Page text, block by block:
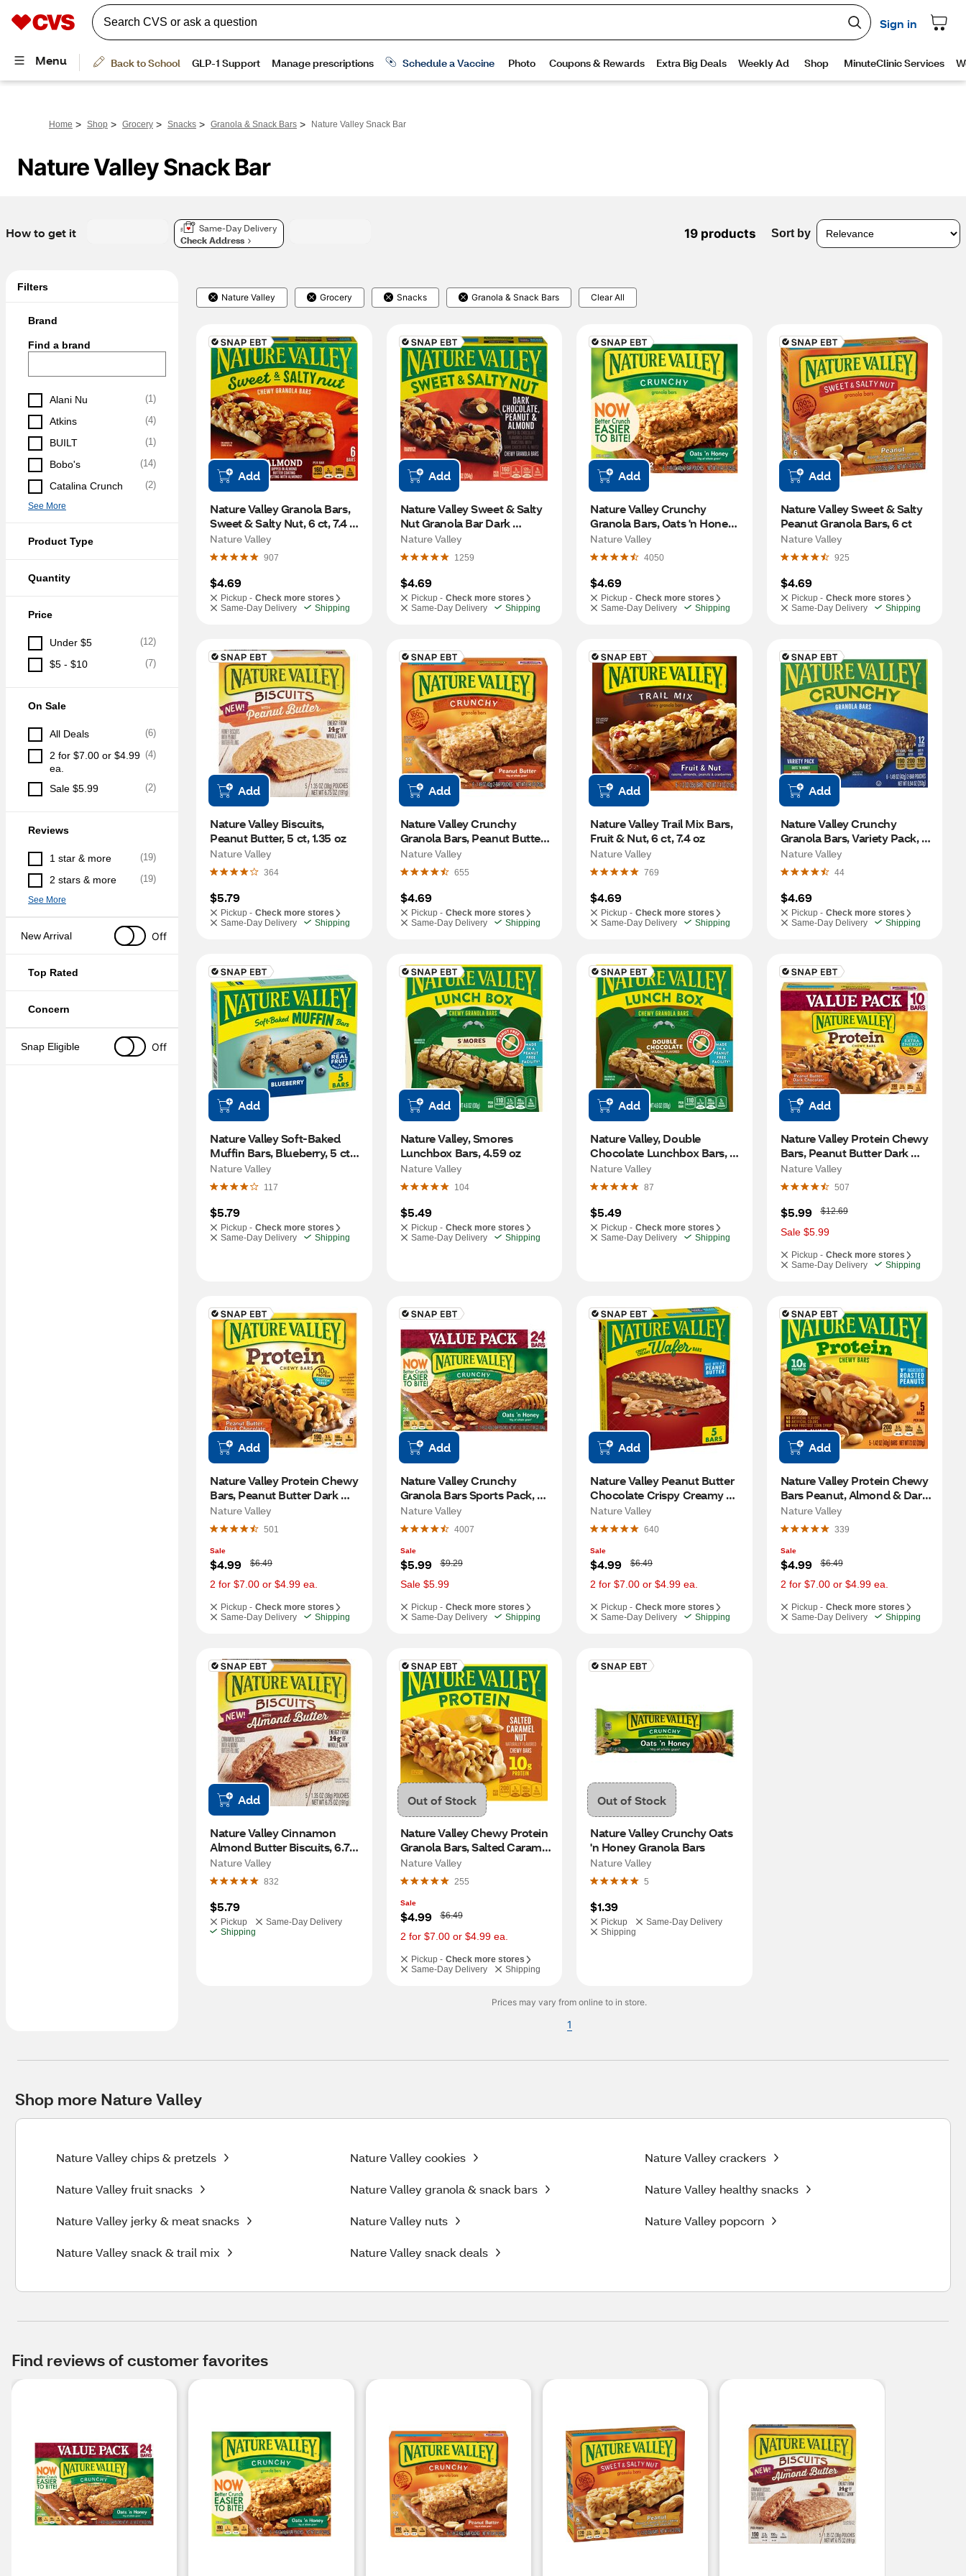
Home > Shop > Grocery > Snacks > Granola & Snack Bars > Nature Valley Snack Bar
Nature Valley Snack Bar
How to get it
Same-Day Delivery
Check Address
19 products Sort by
Filters
Brand
Find a brand
Alani Nu (1)
Atkins (4)
BUILT (1)
Bobo's (14)
Catalina Crunch (2)
See More
Product Type
Quantity
Price
Under $5 (12)
$5 - $10 (7)
On Sale
All Deals (6)
2 for $7.00 or $4.99
ea.
(4)
Sale $5.99 (2)
Reviews
1 star & more (19)
2 stars & more (19)
See More
New Arrival Off
Top Rated
Concern
Snap Eligible Off
Nature Valley Grocery Snacks Granola & Snack Bars Clear All
Add
Nature Valley Granola Bars,
Sweet & Salty Nut, 6 ct, 7.4
oz
Nature Valley
907
$4.69
Pickup - Check more stores
Same-Day Delivery
Shipping
Add
Nature Valley Sweet & Salty
Nut Granola Bar Dark
Chocolate Peanut and
Almond, 6 ct, 1.24 oz Bars
Nature Valley
1259
$4.69
Pickup - Check more stores
Same-Day Delivery
Shipping
Add
Nature Valley Crunchy
Granola Bars, Oats 'n Honey,
6 ct, 8.94 oz
Nature Valley
4050
$4.69
Pickup - Check more stores
Same-Day Delivery
Shipping
Add
Nature Valley Sweet & Salty
Peanut Granola Bars, 6 ct
Nature Valley
925
$4.69
Pickup - Check more stores
Same-Day Delivery
Shipping
Add
Nature Valley Biscuits,
Peanut Butter, 5 ct, 1.35 oz
Nature Valley
364
$5.79
Pickup - Check more stores
Same-Day Delivery
Shipping
Add
Nature Valley Crunchy
Granola Bars, Peanut Butter,
6 ct
Nature Valley
655
$4.69
Pickup - Check more stores
Same-Day Delivery
Shipping
Add
Nature Valley Trail Mix Bars,
Fruit & Nut, 6 ct, 7.4 oz
Nature Valley
769
$4.69
Pickup - Check more stores
Same-Day Delivery
Shipping
Add
Nature Valley Crunchy
Granola Bars, Variety Pack, 6
ct, 8.94 oz
Nature Valley
44
$4.69
Pickup - Check more stores
Same-Day Delivery
Shipping
Add
Nature Valley Soft-Baked
Muffin Bars, Blueberry, 5 ct,
6.2 oz
Nature Valley
117
$5.79
Pickup - Check more stores
Same-Day Delivery
Shipping
Add
Nature Valley, Smores
Lunchbox Bars, 4.59 oz
Nature Valley
104
$5.49
Pickup - Check more stores
Same-Day Delivery
Shipping
Add
Nature Valley, Double
Chocolate Lunchbox Bars, 5
ct, 4.59 oz
Nature Valley
87
$5.49
Pickup - Check more stores
Same-Day Delivery
Shipping
Add
Nature Valley Protein Chewy
Bars, Peanut Butter Dark
Chocolate, 10 CT
Nature Valley
507
$5.99
W
a
s
$12.69
Sale $5.99
Pickup - Check more stores
Same-Day Delivery
Shipping
Add
Nature Valley Protein Chewy
Bars, Peanut Butter Dark
Chocolate
Nature Valley
501
Sale
$4.99
W
a
s
$6.49
2 for $7.00 or $4.99 ea.
Pickup - Check more stores
Same-Day Delivery
Shipping
Add
Nature Valley Crunchy
Granola Bars Sports Pack,
Oats 'n Honey, 24oz, 17.88 oz
Nature Valley
4007
Sale
$5.99
W
a
s
$9.29
Sale $5.99
Pickup - Check more stores
Same-Day Delivery
Shipping
Add
Nature Valley Peanut Butter
Chocolate Crispy Creamy
Wafer Bars, 5 ct
Nature Valley
640
Sale
$4.99
W
a
s
$6.49
2 for $7.00 or $4.99 ea.
Pickup - Check more stores
Same-Day Delivery
Shipping
Add
Nature Valley Protein Chewy
Bars Peanut, Almond & Dark
Chocolate, 5 ct
Nature Valley
339
Sale
$4.99
W
a
s
$6.49
2 for $7.00 or $4.99 ea.
Pickup - Check more stores
Same-Day Delivery
Shipping
Add
Nature Valley Cinnamon
Almond Butter Biscuits, 6.75
oz
Nature Valley
832
$5.79
Pickup
Same-Day Delivery
Shipping
Out of Stock
Nature Valley Chewy Protein
Granola Bars, Salted Caramel
Nut, 5 CT, 7.1 OZ
Nature Valley
255
Sale
$4.99
W
a
s
$6.49
2 for $7.00 or $4.99 ea.
Pickup - Check more stores
Same-Day Delivery
Shipping
Out of Stock
Nature Valley Crunchy Oats
'n Honey Granola Bars
Nature Valley
5
$1.39
Pickup
Same-Day Delivery
Shipping
Prices may vary from online to in store.
1
Shop more Nature Valley
Nature Valley chips & pretzels Nature Valley cookies Nature Valley crackers
Nature Valley fruit snacks Nature Valley granola & snack bars Nature Valley healthy snacks
Nature Valley jerky & meat snacks Nature Valley nuts Nature Valley popcorn
Nature Valley snack & trail mix Nature Valley snack deals
Find reviews of customer favorites